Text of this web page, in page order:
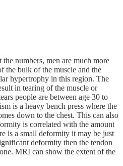
numbers, men are much more
the bulk of the muscle and the
hypertrophy in this region. The
in tearing of the muscle or
people are between age 30 to
is a heavy bench press where the
down to the chest. This can also
is correlated with the amount
is a small deformity it may be just
deformity then the tendon
MRI can show the extent of the